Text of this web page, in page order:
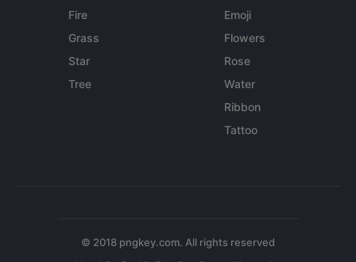
Fire
Grass
Star
Tree
Emoji
Flowers
Rose
Water
Ribbon
Tattoo
© 2018 pngkey.com. All rights reserved